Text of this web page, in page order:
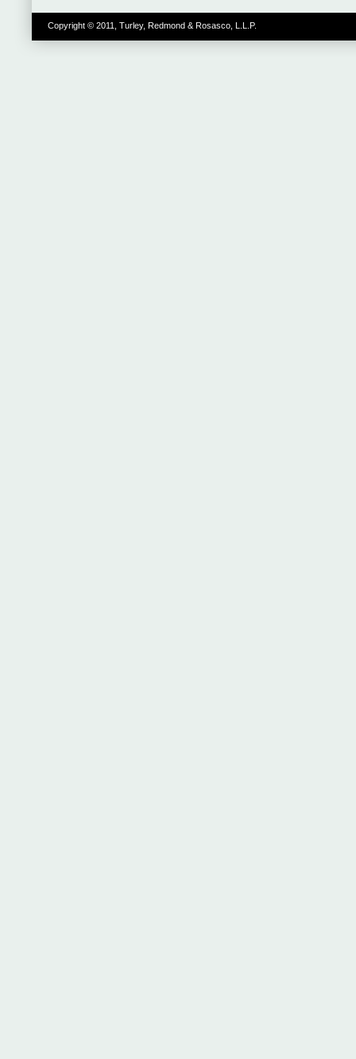
Copyright © 2011, Turley, Redmond & Rosasco, L.L.P.